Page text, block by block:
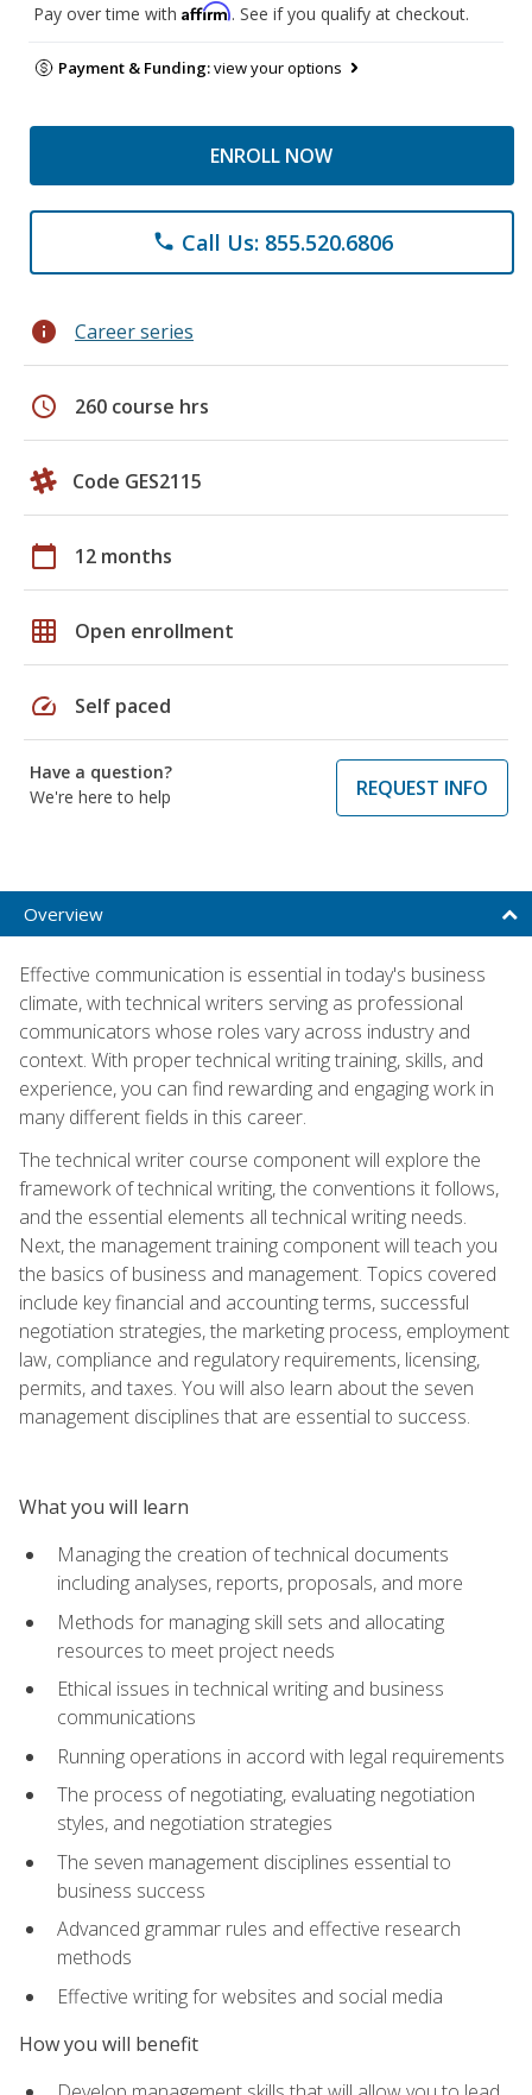
Pay over time with Affirm. See if you qualify at checkout.
Payment & Funding:view your options
ENROLL NOW
phone Call Us: 855.520.6806
info Career series
schedule 260 course hrs
Code GES2115
calendar_today 12 months
grid_on Open enrollment
speed Self paced
Have a question?
We're here to help
REQUEST INFO
Overview
Effective communication is essential in today's business
climate, with technical writers serving as professional
communicators whose roles vary across industry and
context. With proper technical writing training, skills, and
experience, you can find rewarding and engaging work in
many different fields in this career.
The technical writer course component will explore the
framework of technical writing, the conventions it follows,
and the essential elements all technical writing needs.
Next, the management training component will teach you
the basics of business and management. Topics covered
include key financial and accounting terms, successful
negotiation strategies, the marketing process, employment
law, compliance and regulatory requirements, licensing,
permits, and taxes. You will also learn about the seven
management disciplines that are essential to success.
What you will learn
Managing the creation of technical documents
including analyses, reports, proposals, and more
Methods for managing skill sets and allocating
resources to meet project needs
Ethical issues in technical writing and business
communications
Running operations in accord with legal requirements
The process of negotiating, evaluating negotiation
styles, and negotiation strategies
The seven management disciplines essential to
business success
Advanced grammar rules and effective research
methods
Effective writing for websites and social media
How you will benefit